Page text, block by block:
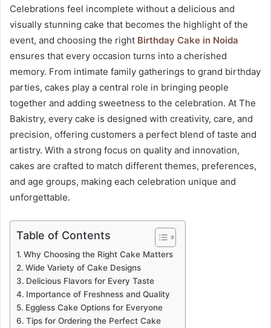
Celebrations feel incomplete without a delicious and
visually stunning cake that becomes the highlight of the
event, and choosing the right Birthday Cake in Noida
ensures that every occasion turns into a cherished
memory. From intimate family gatherings to grand birthday
parties, cakes play a central role in bringing people
together and adding sweetness to the celebration. At The
Bakistry, every cake is designed with creativity, care, and
precision, offering customers a perfect blend of taste and
artistry. With a strong focus on quality and innovation,
cakes are crafted to match different themes, preferences,
and age groups, making each celebration unique and
unforgettable.
Table of Contents
Why Choosing the Right Cake Matters
Wide Variety of Cake Designs
Delicious Flavors for Every Taste
Importance of Freshness and Quality
Eggless Cake Options for Everyone
Tips for Ordering the Perfect Cake